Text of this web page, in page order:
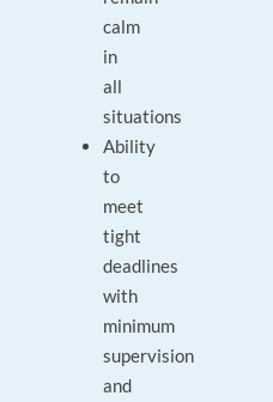
calm
in
all
situations
Ability
to
meet
tight
deadlines
with
minimum
supervision
and